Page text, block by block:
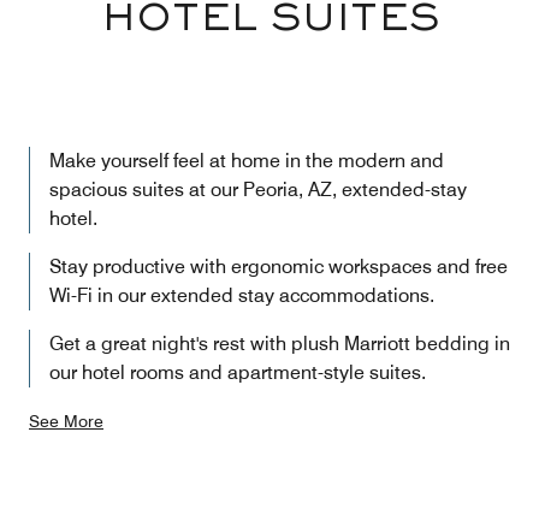
HOTEL SUITES
Make yourself feel at home in the modern and
spacious suites at our Peoria, AZ, extended-stay
hotel.
Stay productive with ergonomic workspaces and free
Wi-Fi in our extended stay accommodations.
Get a great night's rest with plush Marriott bedding in
our hotel rooms and apartment-style suites.
See More